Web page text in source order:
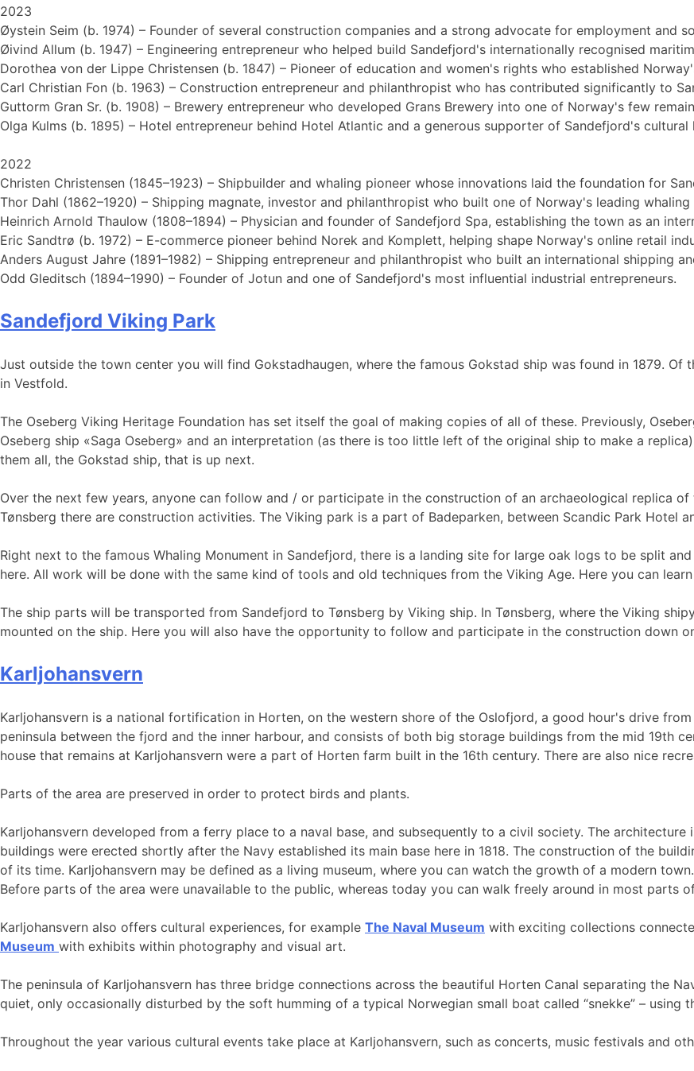
2023
Øystein Seim (b. 1974) – Founder of several construction companies and a strong advocate for employment and
Øivind Allum (b. 1947) – Engineering entrepreneur who helped build Sandefjord's internationally recognised
Dorothea von der Lippe Christensen (b. 1847) – Pioneer of education and women's rights who established
Carl Christian Fon (b. 1963) – Construction entrepreneur and philanthropist who has contributed significantly to
Guttorm Gran Sr. (b. 1908) – Brewery entrepreneur who developed Grans Brewery into one of Norway's few
Olga Kulms (b. 1895) – Hotel entrepreneur behind Hotel Atlantic and a generous supporter of Sandefjord's cultural
2022
Christen Christensen (1845–1923) – Shipbuilder and whaling pioneer whose innovations laid the foundation for
Thor Dahl (1862–1920) – Shipping magnate, investor and philanthropist who built one of Norway's leading whaling
Heinrich Arnold Thaulow (1808–1894) – Physician and founder of Sandefjord Spa, establishing the town as an
Eric Sandtrø (b. 1972) – E-commerce pioneer behind Norek and Komplett, helping shape Norway's online retail
Anders August Jahre (1891–1982) – Shipping entrepreneur and philanthropist who built an international shipping
Odd Gleditsch (1894–1990) – Founder of Jotun and one of Sandefjord's most influential industrial entrepreneurs.
Sandefjord Viking Park
Just outside the town center you will find Gokstadhaugen, where the famous Gokstad ship was found in 1879.
in Vestfold.
The Oseberg Viking Heritage Foundation has set itself the goal of making copies of all of these. Previously,
Oseberg ship «Saga Oseberg» and an interpretation (as there is too little left of the original ship to make a
them all, the Gokstad ship, that is up next.
Over the next few years, anyone can follow and / or participate in the construction of an archaeological replica
Tønsberg there are construction activities. The Viking park is a part of Badeparken, between Scandic Park Hotel
Right next to the famous Whaling Monument in Sandefjord, there is a landing site for large oak logs to be split
here. All work will be done with the same kind of tools and old techniques from the Viking Age. Here you can
The ship parts will be transported from Sandefjord to Tønsberg by Viking ship. In Tønsberg, where the Viking
mounted on the ship. Here you will also have the opportunity to follow and participate in the construction down
Karljohansvern
Karljohansvern is a national fortification in Horten, on the western shore of the Oslofjord, a good hour's drive
peninsula between the fjord and the inner harbour, and consists of both big storage buildings from the mid 19th
house that remains at Karljohansvern were a part of Horten farm built in the 16th century. There are also nice
Parts of the area are preserved in order to protect birds and plants.
Karljohansvern developed from a ferry place to a naval base, and subsequently to a civil society. The
buildings were erected shortly after the Navy established its main base here in 1818. The construction of the
of its time. Karljohansvern may be defined as a living museum, where you can watch the growth of a modern
Before parts of the area were unavailable to the public, whereas today you can walk freely around in most parts
Karljohansvern also offers cultural experiences, for example The Naval Museum with exciting collections
Museum with exhibits within photography and visual art.
The peninsula of Karljohansvern has three bridge connections across the beautiful Horten Canal separating the
quiet, only occasionally disturbed by the soft humming of a typical Norwegian small boat called “snekke” – using
Throughout the year various cultural events take place at Karljohansvern, such as concerts, music festivals and